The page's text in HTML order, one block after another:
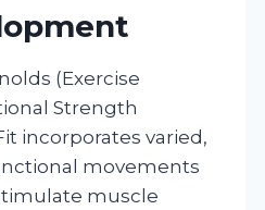
(Exercise
Strength
incorporates varied,
movements
muscle